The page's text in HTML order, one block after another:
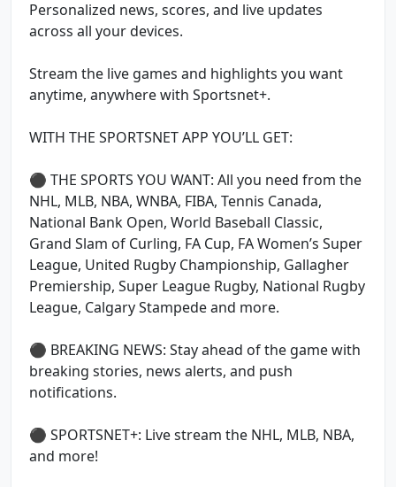
Personalized news, scores, and live updates
across all your devices.
Stream the live games and highlights you want
anytime, anywhere with Sportsnet+.
WITH THE SPORTSNET APP YOU’LL GET:
⚫ THE SPORTS YOU WANT: All you need from the
NHL, MLB, NBA, WNBA, FIBA, Tennis Canada,
National Bank Open, World Baseball Classic,
Grand Slam of Curling, FA Cup, FA Women’s Super
League, United Rugby Championship, Gallagher
Premiership, Super League Rugby, National Rugby
League, Calgary Stampede and more.
⚫ BREAKING NEWS: Stay ahead of the game with
breaking stories, news alerts, and push
notifications.
⚫ SPORTSNET+: Live stream the NHL, MLB, NBA,
and more!